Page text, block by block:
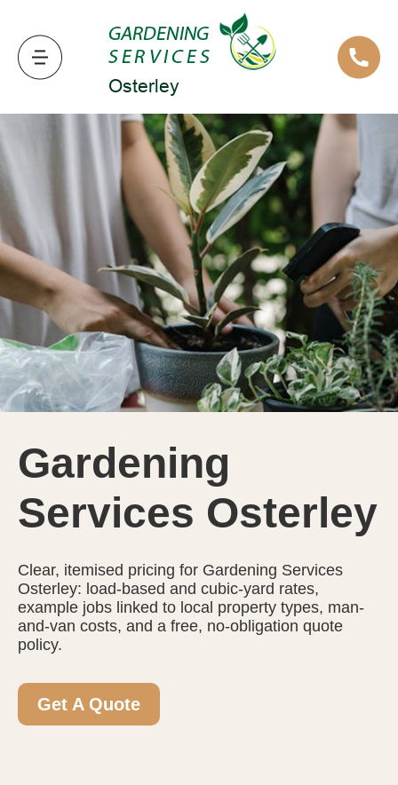
Gardening
Services Osterley
Clear, itemised pricing for Gardening Services
Osterley: load-based and cubic-yard rates,
example jobs linked to local property types, man-
and-van costs, and a free, no-obligation quote
policy.
Get A Quote